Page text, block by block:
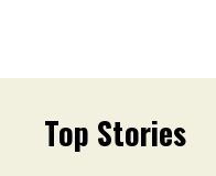
Top Stories